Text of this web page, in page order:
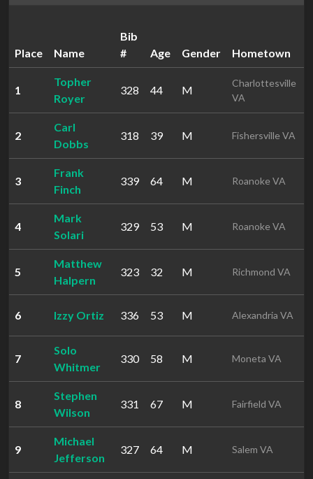
Place Name
Bib
#
Age Gender Hometown
1
Topher
Royer
328 44 M
Charlottesville
VA
2
Carl
Dobbs
318 39 M Fishersville VA
3
Frank
Finch
339 64 M Roanoke VA
4
Mark
Solari
329 53 M Roanoke VA
5
Matthew
Halpern
323 32 M Richmond VA
6 Izzy Ortiz 336 53 M Alexandria VA
7
Solo
Whitmer
330 58 M Moneta VA
8
Stephen
Wilson
331 67 M Fairfield VA
9
Michael
Jefferson
327 64 M Salem VA